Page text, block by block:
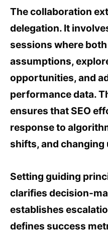
The collaboration
delegation. It
sessions where
assumptions,
opportunities, and
performance data.
ensures that SEO
response to
shifts, and changing
Setting guiding
clarifies decision-
establishes
defines success